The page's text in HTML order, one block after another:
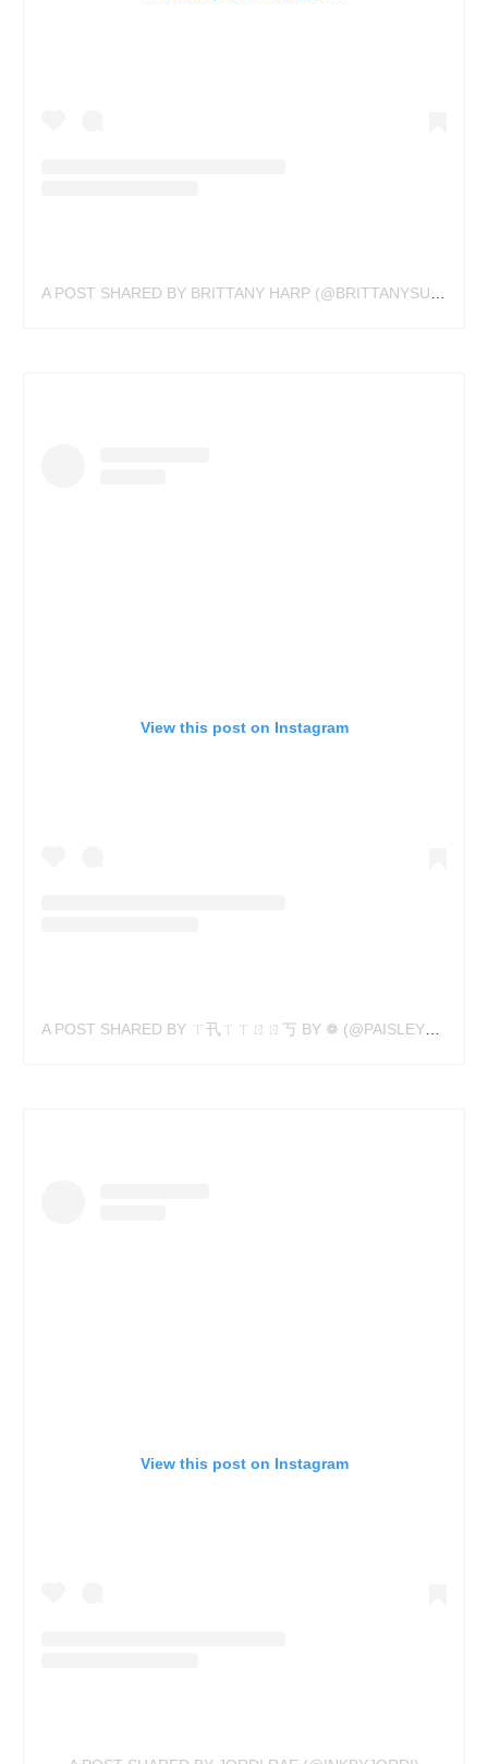
View this post on Instagram
View this post on Instagram